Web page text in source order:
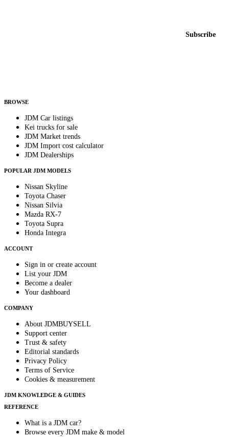
Subscribe
BROWSE
JDM Car listings
Kei trucks for sale
JDM Market trends
JDM Import cost calculator
JDM Dealerships
POPULAR JDM MODELS
Nissan Skyline
Toyota Chaser
Nissan Silvia
Mazda RX-7
Toyota Supra
Honda Integra
ACCOUNT
Sign in or create account
List your JDM
Become a dealer
Your dashboard
COMPANY
About JDMBUYSELL
Support center
Trust & safety
Editorial standards
Privacy Policy
Terms of Service
Cookies & measurement
JDM KNOWLEDGE & GUIDES
REFERENCE
What is a JDM car?
Browse every JDM make & model